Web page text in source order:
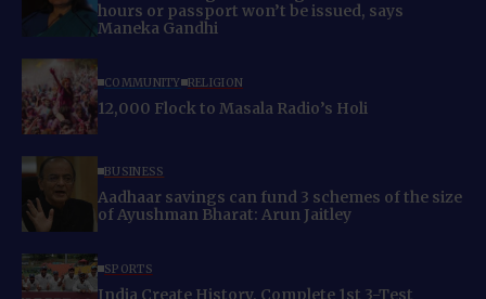
hours or passport won’t be issued, says
Maneka Gandhi
COMMUNITY RELIGION
12,000 Flock to Masala Radio’s Holi
BUSINESS
Aadhaar savings can fund 3 schemes of the size
of Ayushman Bharat: Arun Jaitley
SPORTS
India Create History, Complete 1st 3-Test